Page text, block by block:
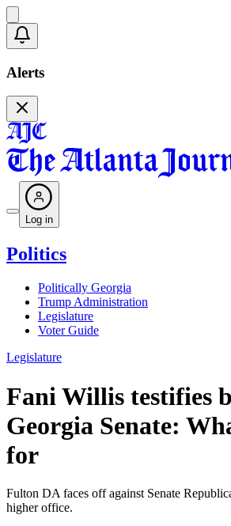
Alerts
Log in
Politics
Politically Georgia
Trump Administration
Legislature
Voter Guide
Legislature
Fani Willis testifies
Georgia Senate:
for
Fulton DA faces off against Senate
higher office.